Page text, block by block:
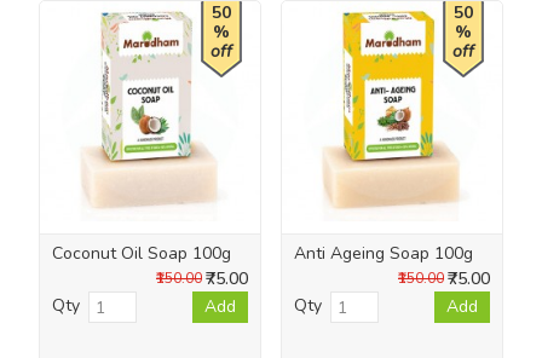
50
%
off
Coconut Oil Soap 100g
₹75.00
₹150.00
Qty Add
50
%
off
Anti Ageing Soap 100g
₹75.00
₹150.00
Qty
Add